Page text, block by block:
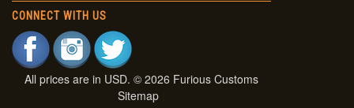
CONNECT WITH US
All prices are in USD. © 2026 Furious Customs
Sitemap